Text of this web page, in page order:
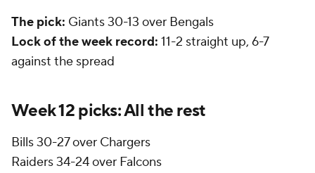
The pick: Giants 30-13 over Bengals
Lock of the week record: 11-2 straight up, 6-7
against the spread
Week 12 picks: All the rest
Bills 30-27 over Chargers
Raiders 34-24 over Falcons